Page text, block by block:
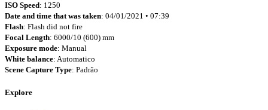
ISO Speed: 1250
Date and time that was taken: 04/01/2021 • 07:39
Flash: Flash did not fire
Focal Length: 6000/10 (600) mm
Exposure mode: Manual
White balance: Automatico
Scene Capture Type: Padrão
Explore